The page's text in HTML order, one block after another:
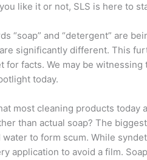
like it or not, SLS is here to
“soap” and “detergent” are
significantly different. This
for facts. We may be
today.
most cleaning products
than actual soap? The
to form scum. While
application to avoid a film.